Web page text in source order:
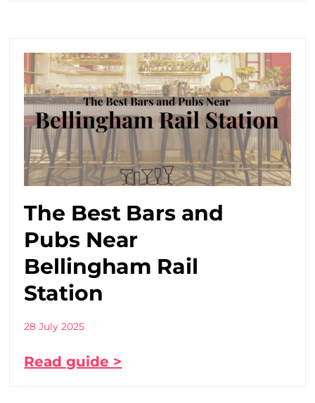
The Best Bars and
Pubs Near
Bellingham Rail
Station
28 July 2025
Read guide >